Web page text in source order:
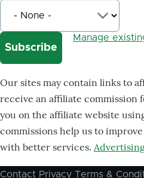
Manage
Our sites may contain links to
receive an affiliate commission
you on the affiliate website
commissions help us to
with better services.
Contact Privacy Terms &